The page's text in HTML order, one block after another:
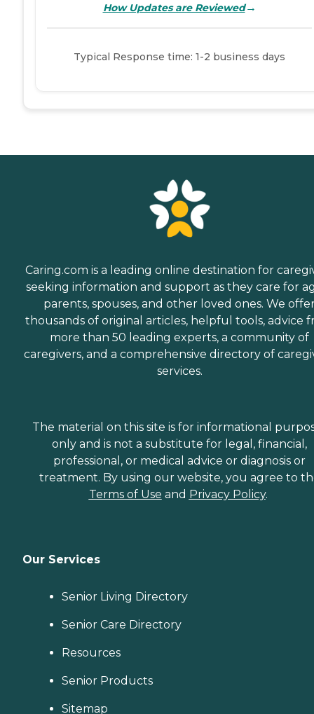
How Updates are Reviewed→
Typical Response time: 1-2 business days
Caring.com is a leading online destination for
seeking information and support as they care for
parents, spouses, and other loved ones. We
thousands of original articles, helpful tools, advice
more than 50 leading experts, a community of
caregivers, and a comprehensive directory of
services.
The material on this site is for informational
only and is not a substitute for legal, financial,
professional, or medical advice or diagnosis or
treatment. By using our website, you agree to
Terms of Use and Privacy Policy.
Our Services
Senior Living Directory
Senior Care Directory
Resources
Senior Products
Sitemap